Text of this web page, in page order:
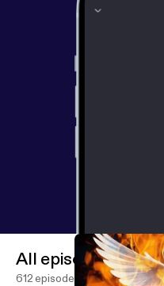
All episodes
612 episodes